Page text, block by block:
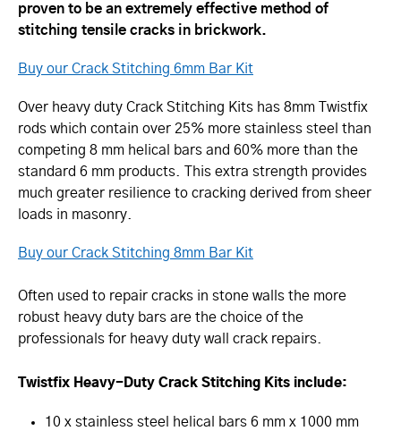
proven to be an extremely effective method of
stitching tensile cracks in brickwork.
Buy our Crack Stitching 6mm Bar Kit
Over heavy duty Crack Stitching Kits has 8mm Twistfix
rods which contain over 25% more stainless steel than
competing 8 mm helical bars and 60% more than the
standard 6 mm products. This extra strength provides
much greater resilience to cracking derived from sheer
loads in masonry.
Buy our Crack Stitching 8mm Bar Kit
Often used to repair cracks in stone walls the more
robust heavy duty bars are the choice of the
professionals for heavy duty wall crack repairs.
Twistfix Heavy-Duty Crack Stitching Kits include:
10 x stainless steel helical bars 6 mm x 1000 mm